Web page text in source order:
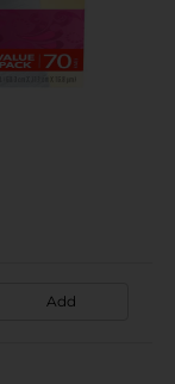
Add